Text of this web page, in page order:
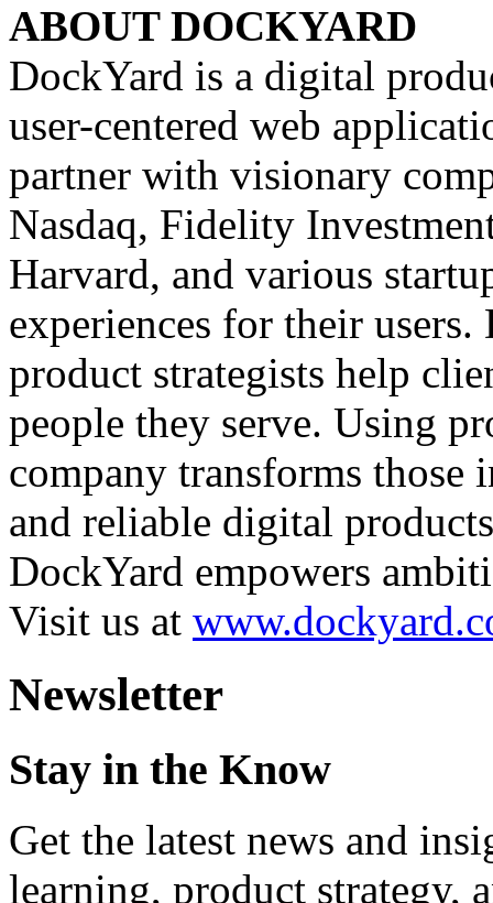
ABOUT DOCKYARD
DockYard is a digital
user-centered web
partner with visionary
Nasdaq, Fidelity
Harvard, and various
experiences for their
product strategists help
people they serve. Using
company transforms
and reliable digital
DockYard empowers
Visit us at
Newsletter
Stay in the Know
Get the latest news and
learning, product strategy,